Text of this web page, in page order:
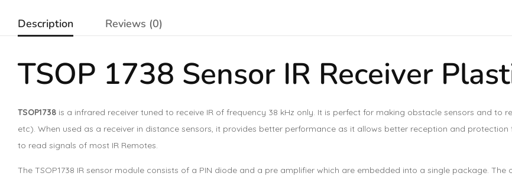
Description Reviews (0)
TSOP 1738 Sensor IR Receiver
TSOP1738 is a infrared receiver tuned to receive IR of frequency 38 kHz only. It is perfect for making obstacle sensors and to
etc). When used as a receiver in distance sensors, it provides better performance as it allows better reception and
to read signals of most IR Remotes.
The TSOP1738 IR sensor module consists of a PIN diode and a pre amplifier which are embedded into a single package.